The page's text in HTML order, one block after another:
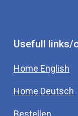
Usefull links/
Home English
Home Deutsch
Bestellen